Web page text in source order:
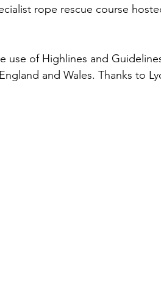
rope rescue course
use of Highlines and
and Wales. Thanks to